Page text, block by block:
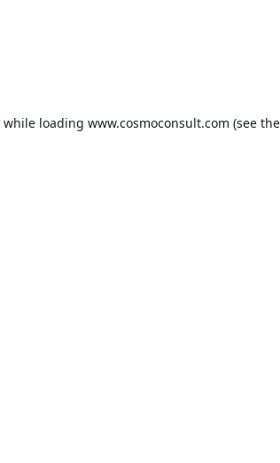
while loading www.cosmoconsult.com (see